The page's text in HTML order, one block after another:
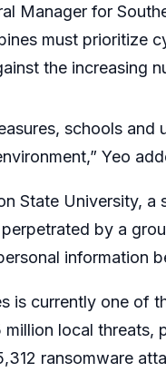
Manager for
must prioritize
the increasing
schools
Yeo
State University,
by a
information
is currently one of
million local
ransomware